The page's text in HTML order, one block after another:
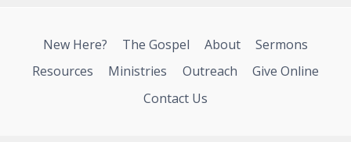
New Here? The Gospel About
Sermons
Resources
Ministries Outreach
Give Online
Contact Us